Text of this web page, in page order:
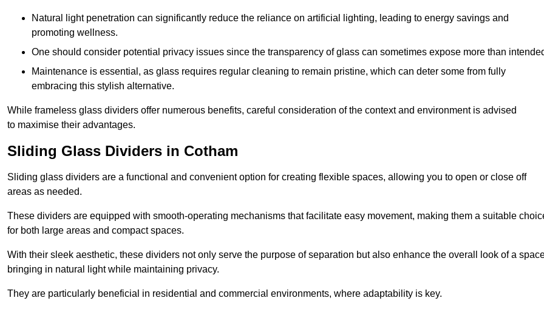
Natural light penetration can significantly reduce the reliance on artificial lighting, leading to energy savings and
promoting wellness.
One should consider potential privacy issues since the transparency of glass can sometimes expose more than
Maintenance is essential, as glass requires regular cleaning to remain pristine, which can deter some from fully
embracing this stylish alternative.
While frameless glass dividers offer numerous benefits, careful consideration of the context and environment is advised
to maximise their advantages.
Sliding Glass Dividers in Cotham
Sliding glass dividers are a functional and convenient option for creating flexible spaces, allowing you to open or close off
areas as needed.
These dividers are equipped with smooth-operating mechanisms that facilitate easy movement, making them a suitable
for both large areas and compact spaces.
With their sleek aesthetic, these dividers not only serve the purpose of separation but also enhance the overall look of a
bringing in natural light while maintaining privacy.
They are particularly beneficial in residential and commercial environments, where adaptability is key.